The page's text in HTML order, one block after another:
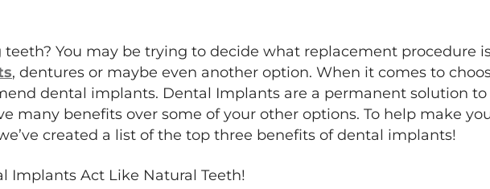
teeth? You may be trying to decide what replacement procedure
, dentures or maybe even another option. When it comes to
dental implants. Dental Implants are a permanent solution to
many benefits over some of your other options. To help make
created a list of the top three benefits of dental implants!
Implants Act Like Natural Teeth!